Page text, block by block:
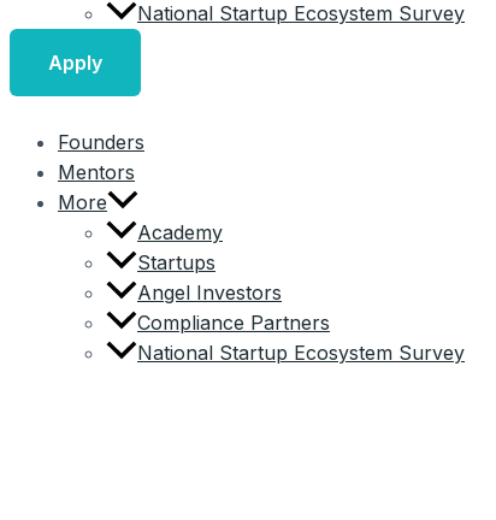
National Startup Ecosystem Survey
Apply
Founders
Mentors
More
Academy
Startups
Angel Investors
Compliance Partners
National Startup Ecosystem Survey